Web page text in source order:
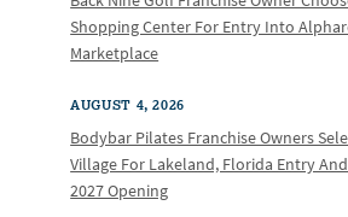
Shopping Center For Entry Into
Marketplace
AUGUST 4, 2026
Bodybar Pilates Franchise Owners
Village For Lakeland, Florida Entry
2027 Opening